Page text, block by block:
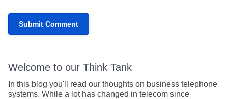
Welcome to our Think Tank
In this blog you'll read our thoughts on business telephone
systems. While a lot has changed in telecom since